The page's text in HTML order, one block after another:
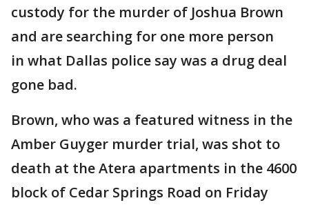
custody for the murder of Joshua Brown
and are searching for one more person
in what Dallas police say was a drug deal
gone bad.
Brown, who was a featured witness in the
Amber Guyger murder trial, was shot to
death at the Atera apartments in the 4600
block of Cedar Springs Road on Friday